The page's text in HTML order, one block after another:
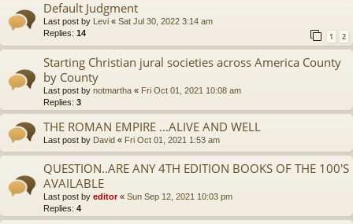
Default Judgment
Last post by Levi « Sat Jul 30, 2022 3:14 am
Replies: 14 1 2
Starting Christian jural societies across America County
by County
Last post by notmartha « Fri Oct 01, 2021 10:08 am
Replies: 3
THE ROMAN EMPIRE ...ALIVE AND WELL
Last post by David « Fri Oct 01, 2021 1:53 am
QUESTION..ARE ANY 4TH EDITION BOOKS OF THE 100'S
AVAILABLE
Last post by editor« Sun Sep 12, 2021 10:03 pm
Replies: 4